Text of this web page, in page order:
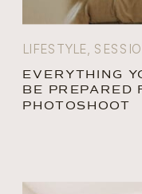
LIFESTYLE
EVERYTHING
BE PREPARED
PHOTOSHOOT